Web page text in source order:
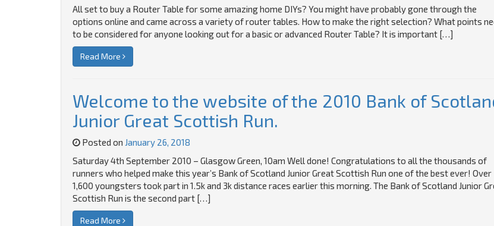
All set to buy a Router Table for some amazing home DIYs? You might have probably gone through the
options online and came across a variety of router tables. How to make the right selection? What points
to be considered for anyone looking out for a basic or advanced Router Table? It is important […]
Read More
Welcome to the website of the 2010 Bank of
Junior Great Scottish Run.
Posted on January 26, 2018
Saturday 4th September 2010 – Glasgow Green, 10am Well done! Congratulations to all the thousands of
runners who helped make this year’s Bank of Scotland Junior Great Scottish Run one of the best ever! Over
1,600 youngsters took part in 1.5k and 3k distance races earlier this morning. The Bank of Scotland Junior
Scottish Run is the second part […]
Read More